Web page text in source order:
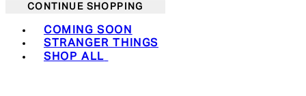
CONTINUE SHOPPING
COMING SOON
STRANGER THINGS
SHOP ALL